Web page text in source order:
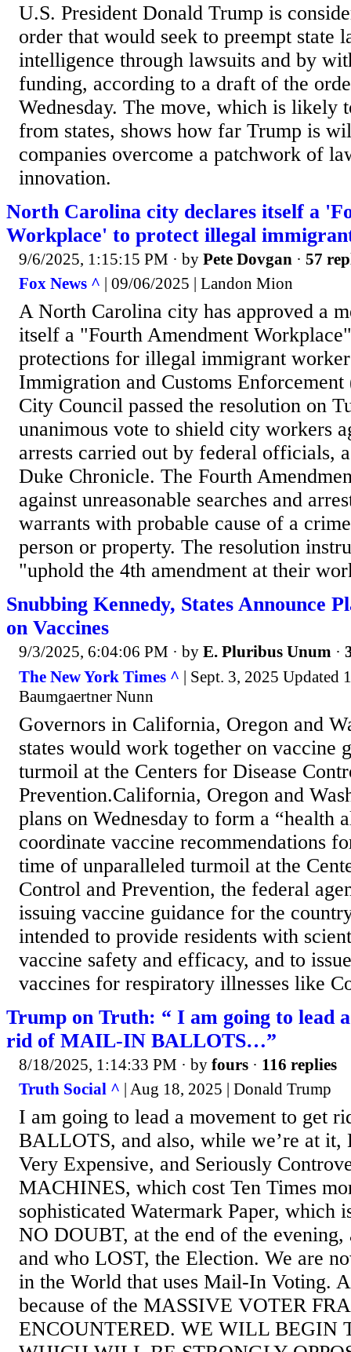
U.S. President Donald Trump is
order that would seek to preempt state
intelligence through lawsuits and by
funding, according to a draft of the
Wednesday. The move, which is likely
from states, shows how far Trump is
companies overcome a patchwork of
innovation.
North Carolina city declares itself a
Workplace' to protect illegal
9/6/2025, 1:15:15 PM · by Pete Dovgan · 57
Fox News ^ | 09/06/2025 | Landon Mion
A North Carolina city has approved a
itself a "Fourth Amendment
protections for illegal immigrant
Immigration and Customs
City Council passed the resolution on
unanimous vote to shield city workers
arrests carried out by federal officials,
Duke Chronicle. The Fourth
against unreasonable searches and
warrants with probable cause of a
person or property. The resolution
"uphold the 4th amendment at their
Snubbing Kennedy, States Announce
on Vaccines
9/3/2025, 6:04:06 PM · by E. Pluribus Unum ·
The New York Times ^ | Sept. 3, 2025 Updated
Baumgaertner Nunn
Governors in California, Oregon and
states would work together on vaccine
turmoil at the Centers for Disease
Prevention.California, Oregon and
plans on Wednesday to form a “health
coordinate vaccine recommendations
time of unparalleled turmoil at the
Control and Prevention, the federal
issuing vaccine guidance for the
intended to provide residents with
vaccine safety and efficacy, and to
vaccines for respiratory illnesses like
Trump on Truth: “ I am going to lead
rid of MAIL-IN BALLOTS…”
8/18/2025, 1:14:33 PM · by fours · 116 replies
Truth Social ^ | Aug 18, 2025 | Donald Trump
I am going to lead a movement to get
BALLOTS, and also, while we’re at it,
Very Expensive, and Seriously
MACHINES, which cost Ten Times
sophisticated Watermark Paper, which
NO DOUBT, at the end of the
and who LOST, the Election. We are
in the World that uses Mail-In Voting.
because of the MASSIVE VOTER
ENCOUNTERED. WE WILL BEGIN